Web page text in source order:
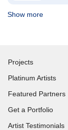
Show more
Projects
Platinum Artists
Featured Partners
Get a Portfolio
Artist Testimonials